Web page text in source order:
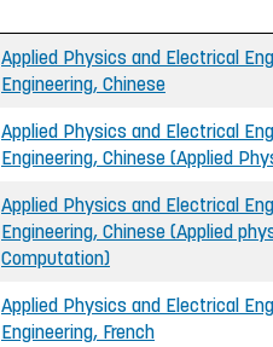
Applied Physics and Electrical
Engineering, Chinese
Applied Physics and Electrical
Engineering, Chinese (Applied
Applied Physics and Electrical
Engineering, Chinese (Applied
Computation)
Applied Physics and Electrical
Engineering, French